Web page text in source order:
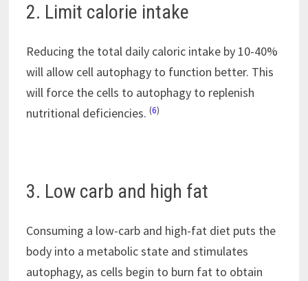
2. Limit calorie intake
Reducing the total daily caloric intake by 10-40%
will allow cell autophagy to function better. This
will force the cells to autophagy to replenish
nutritional deficiencies. (6)
3. Low carb and high fat
Consuming a low-carb and high-fat diet puts the
body into a metabolic state and stimulates
autophagy, as cells begin to burn fat to obtain